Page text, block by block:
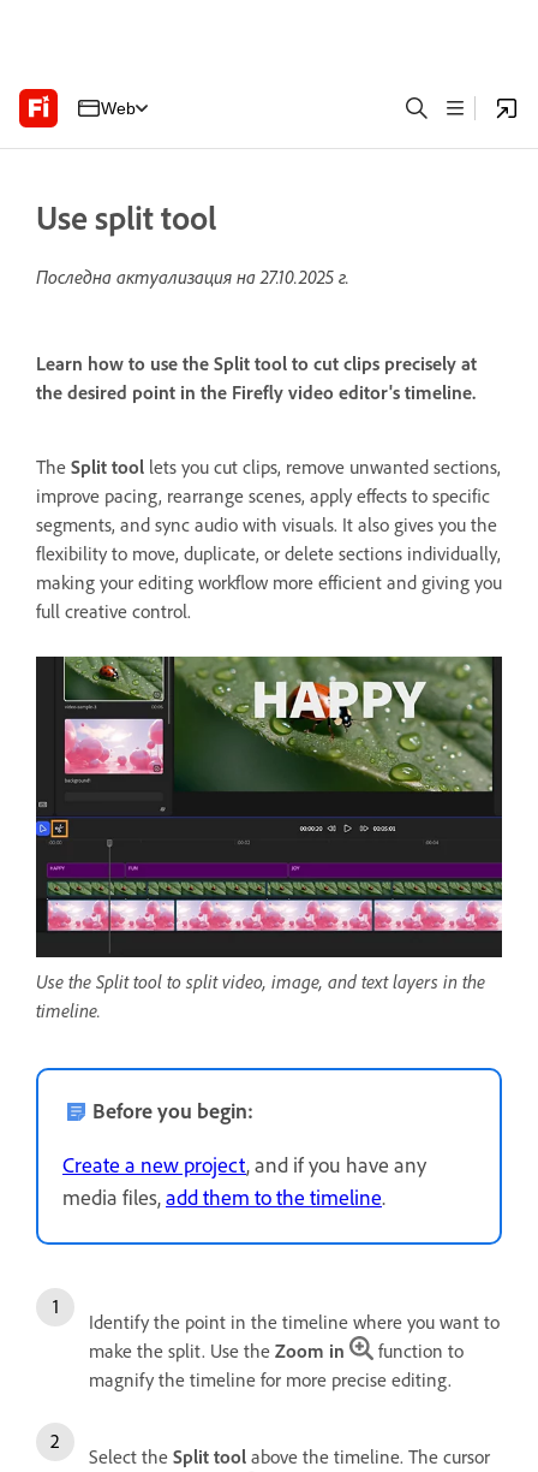
Web
Use split tool
Последна актуализация на27.10.2025 г.
Learn how to use the Split tool to cut clips precisely at
the desired point in the Firefly video editor's timeline.
The Split tool lets you cut clips, remove unwanted sections,
improve pacing, rearrange scenes, apply effects to specific
segments, and sync audio with visuals. It also gives you the
flexibility to move, duplicate, or delete sections individually,
making your editing workflow more efficient and giving you
full creative control.
Use the Split tool to split video, image, and text layers in the
timeline.
Before you begin:
Create a new project, and if you have any
media files,add them to the timeline.
Identify the point in the timeline where you want to
make the split. Use the Zoom in
function to
magnify the timeline for more precise editing.
Select the Split tool above the timeline. The cursor